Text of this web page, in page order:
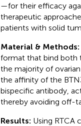
—for their efficacy
therapeutic
patients with solid
Material & Methods:
format that bind both
the majority of
the affinity of the
bispecific antibody,
thereby avoiding off-
Results: Using RTCA